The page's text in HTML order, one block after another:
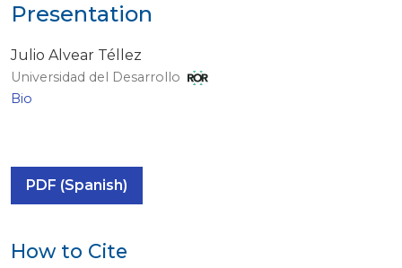
Presentation
Julio Alvear Téllez
Universidad del Desarrollo
Bio
PDF (Spanish)
How to Cite